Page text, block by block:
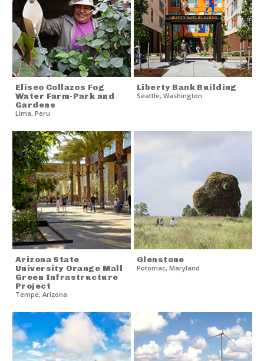
Eliseo Collazos Fog
Water Farm-Park and
Gardens
Lima, Peru
Liberty Bank Building
Seattle, Washington
Arizona State
University Orange Mall
Green Infrastructure
Project
Tempe, Arizona
Glenstone
Potomac, Maryland